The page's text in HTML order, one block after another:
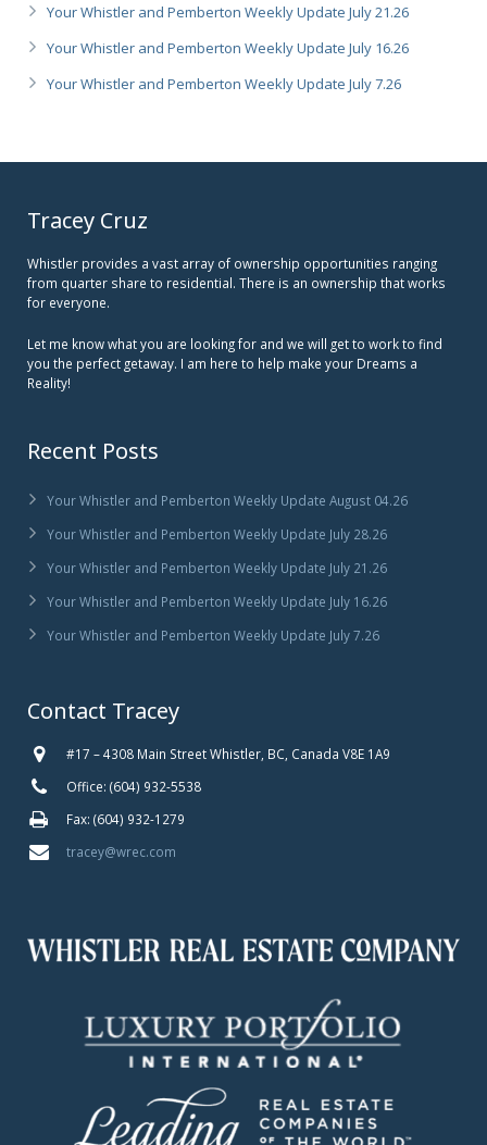
Your Whistler and Pemberton Weekly Update July 21.26
Your Whistler and Pemberton Weekly Update July 16.26
Your Whistler and Pemberton Weekly Update July 7.26
Tracey Cruz
Whistler provides a vast array of ownership opportunities ranging
from quarter share to residential. There is an ownership that works
for everyone.
Let me know what you are looking for and we will get to work to find
you the perfect getaway. I am here to help make your Dreams a
Reality!
Recent Posts
Your Whistler and Pemberton Weekly Update August 04.26
Your Whistler and Pemberton Weekly Update July 28.26
Your Whistler and Pemberton Weekly Update July 21.26
Your Whistler and Pemberton Weekly Update July 16.26
Your Whistler and Pemberton Weekly Update July 7.26
Contact Tracey
#17 – 4308 Main Street Whistler, BC, Canada V8E 1A9
Office: (604) 932-5538
Fax: (604) 932-1279
tracey@wrec.com